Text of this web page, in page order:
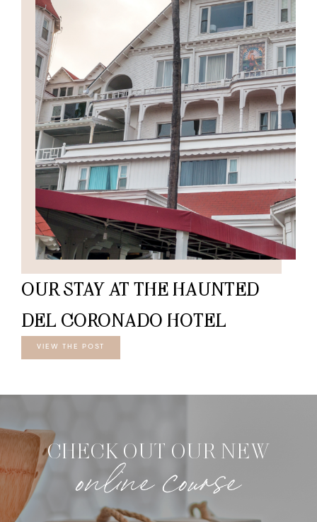
OUR STAY AT THE HAUNTED
DEL CORONADO HOTEL
VIEW THE POST
CHECK OUT OUR NEW
online course